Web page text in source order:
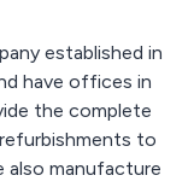
established in
have offices in
to
also manufacture